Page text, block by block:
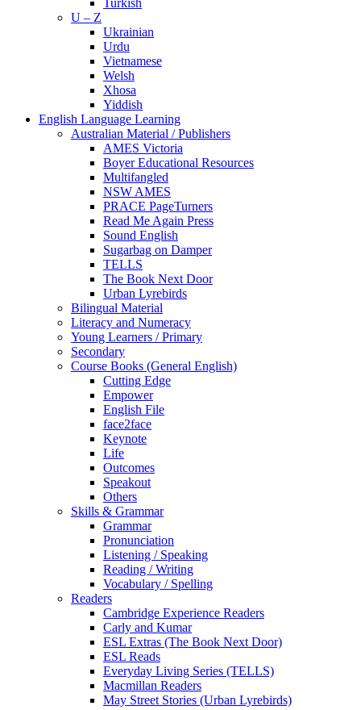
Turkish
U – Z
Ukrainian
Urdu
Vietnamese
Welsh
Xhosa
Yiddish
English Language Learning
Australian Material / Publishers
AMES Victoria
Boyer Educational Resources
Multifangled
NSW AMES
PRACE PageTurners
Read Me Again Press
Sound English
Sugarbag on Damper
TELLS
The Book Next Door
Urban Lyrebirds
Bilingual Material
Literacy and Numeracy
Young Learners / Primary
Secondary
Course Books (General English)
Cutting Edge
Empower
English File
face2face
Keynote
Life
Outcomes
Speakout
Others
Skills & Grammar
Grammar
Pronunciation
Listening / Speaking
Reading / Writing
Vocabulary / Spelling
Readers
Cambridge Experience Readers
Carly and Kumar
ESL Extras (The Book Next Door)
ESL Reads
Everyday Living Series (TELLS)
Macmillan Readers
May Street Stories (Urban Lyrebirds)